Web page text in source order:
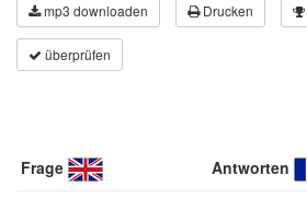
mp3 downloaden Drucken
überprüfen
Frage Antworten